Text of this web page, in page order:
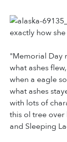
exactly how
"Memorial Day
what ashes
when a eagle
what ashes
with lots of
this ol tree
and Sleeping